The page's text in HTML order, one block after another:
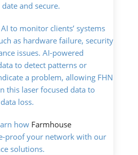
and secure.
to monitor clients’ systems
as hardware failure, security
issues. AI-powered
to detect patterns or
a problem, allowing FHN
this laser focused data to
loss.
how Farmhouse
proof your network with our
solutions.